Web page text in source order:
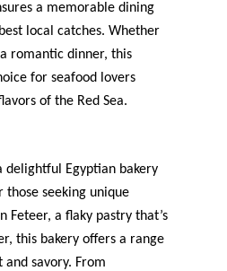
a memorable dining
local catches. Whether
romantic dinner, this
for seafood lovers
of the Red Sea.
delightful Egyptian bakery
those seeking unique
Feteer, a flaky pastry that’s
this bakery offers a range
savory. From